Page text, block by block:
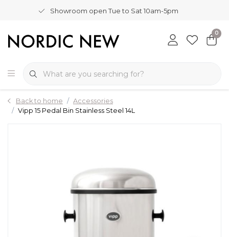
Showroom open Tue to Sat 10am-5pm
0
Back to home
Accessories
Vipp 15 Pedal Bin Stainless Steel 14L